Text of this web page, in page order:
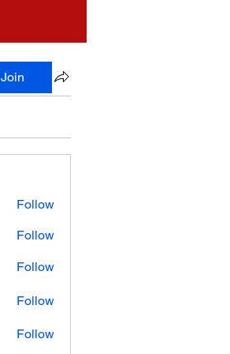
Join
Follow
Follow
Follow
Follow
Follow